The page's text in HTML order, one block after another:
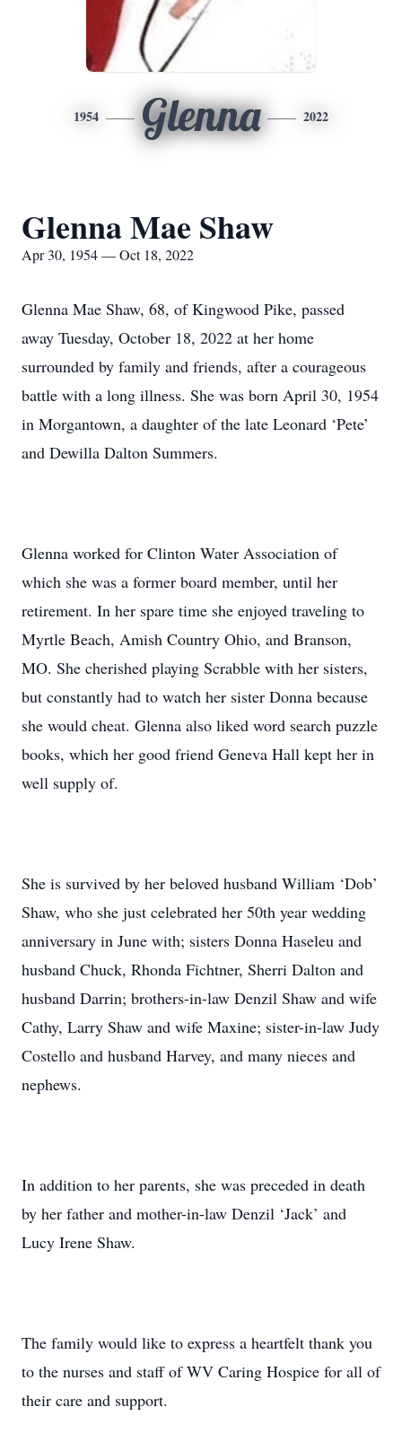
1954 Glenna 2022
Glenna Mae Shaw
Apr 30, 1954 — Oct 18, 2022
Glenna Mae Shaw, 68, of Kingwood Pike, passed
away Tuesday, October 18, 2022 at her home
surrounded by family and friends, after a courageous
battle with a long illness. She was born April 30, 1954
in Morgantown, a daughter of the late Leonard ‘Pete’
and Dewilla Dalton Summers.
Glenna worked for Clinton Water Association of
which she was a former board member, until her
retirement. In her spare time she enjoyed traveling to
Myrtle Beach, Amish Country Ohio, and Branson,
MO. She cherished playing Scrabble with her sisters,
but constantly had to watch her sister Donna because
she would cheat. Glenna also liked word search puzzle
books, which her good friend Geneva Hall kept her in
well supply of.
She is survived by her beloved husband William ‘Dob’
Shaw, who she just celebrated her 50th year wedding
anniversary in June with; sisters Donna Haseleu and
husband Chuck, Rhonda Fichtner, Sherri Dalton and
husband Darrin; brothers-in-law Denzil Shaw and wife
Cathy, Larry Shaw and wife Maxine; sister-in-law Judy
Costello and husband Harvey, and many nieces and
nephews.
In addition to her parents, she was preceded in death
by her father and mother-in-law Denzil ‘Jack’ and
Lucy Irene Shaw.
The family would like to express a heartfelt thank you
to the nurses and staff of WV Caring Hospice for all of
their care and support.